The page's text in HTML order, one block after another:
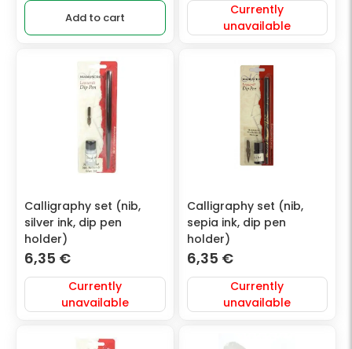
Add to cart
Currently
unavailable
Calligraphy set (nib,
silver ink, dip pen
holder)
6,35 €
Currently
unavailable
Calligraphy set (nib,
sepia ink, dip pen
holder)
6,35 €
Currently
unavailable